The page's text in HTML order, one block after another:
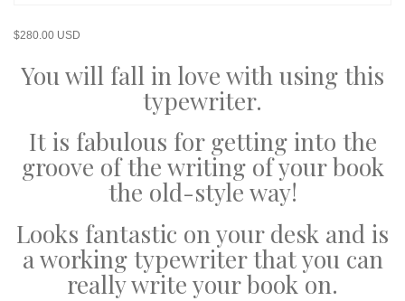
$280.00 USD
You will fall in love with using this
typewriter.
It is fabulous for getting into the
groove of the writing of your book
the old-style way!
Looks fantastic on your desk and is
a working typewriter that you can
really write your book on.